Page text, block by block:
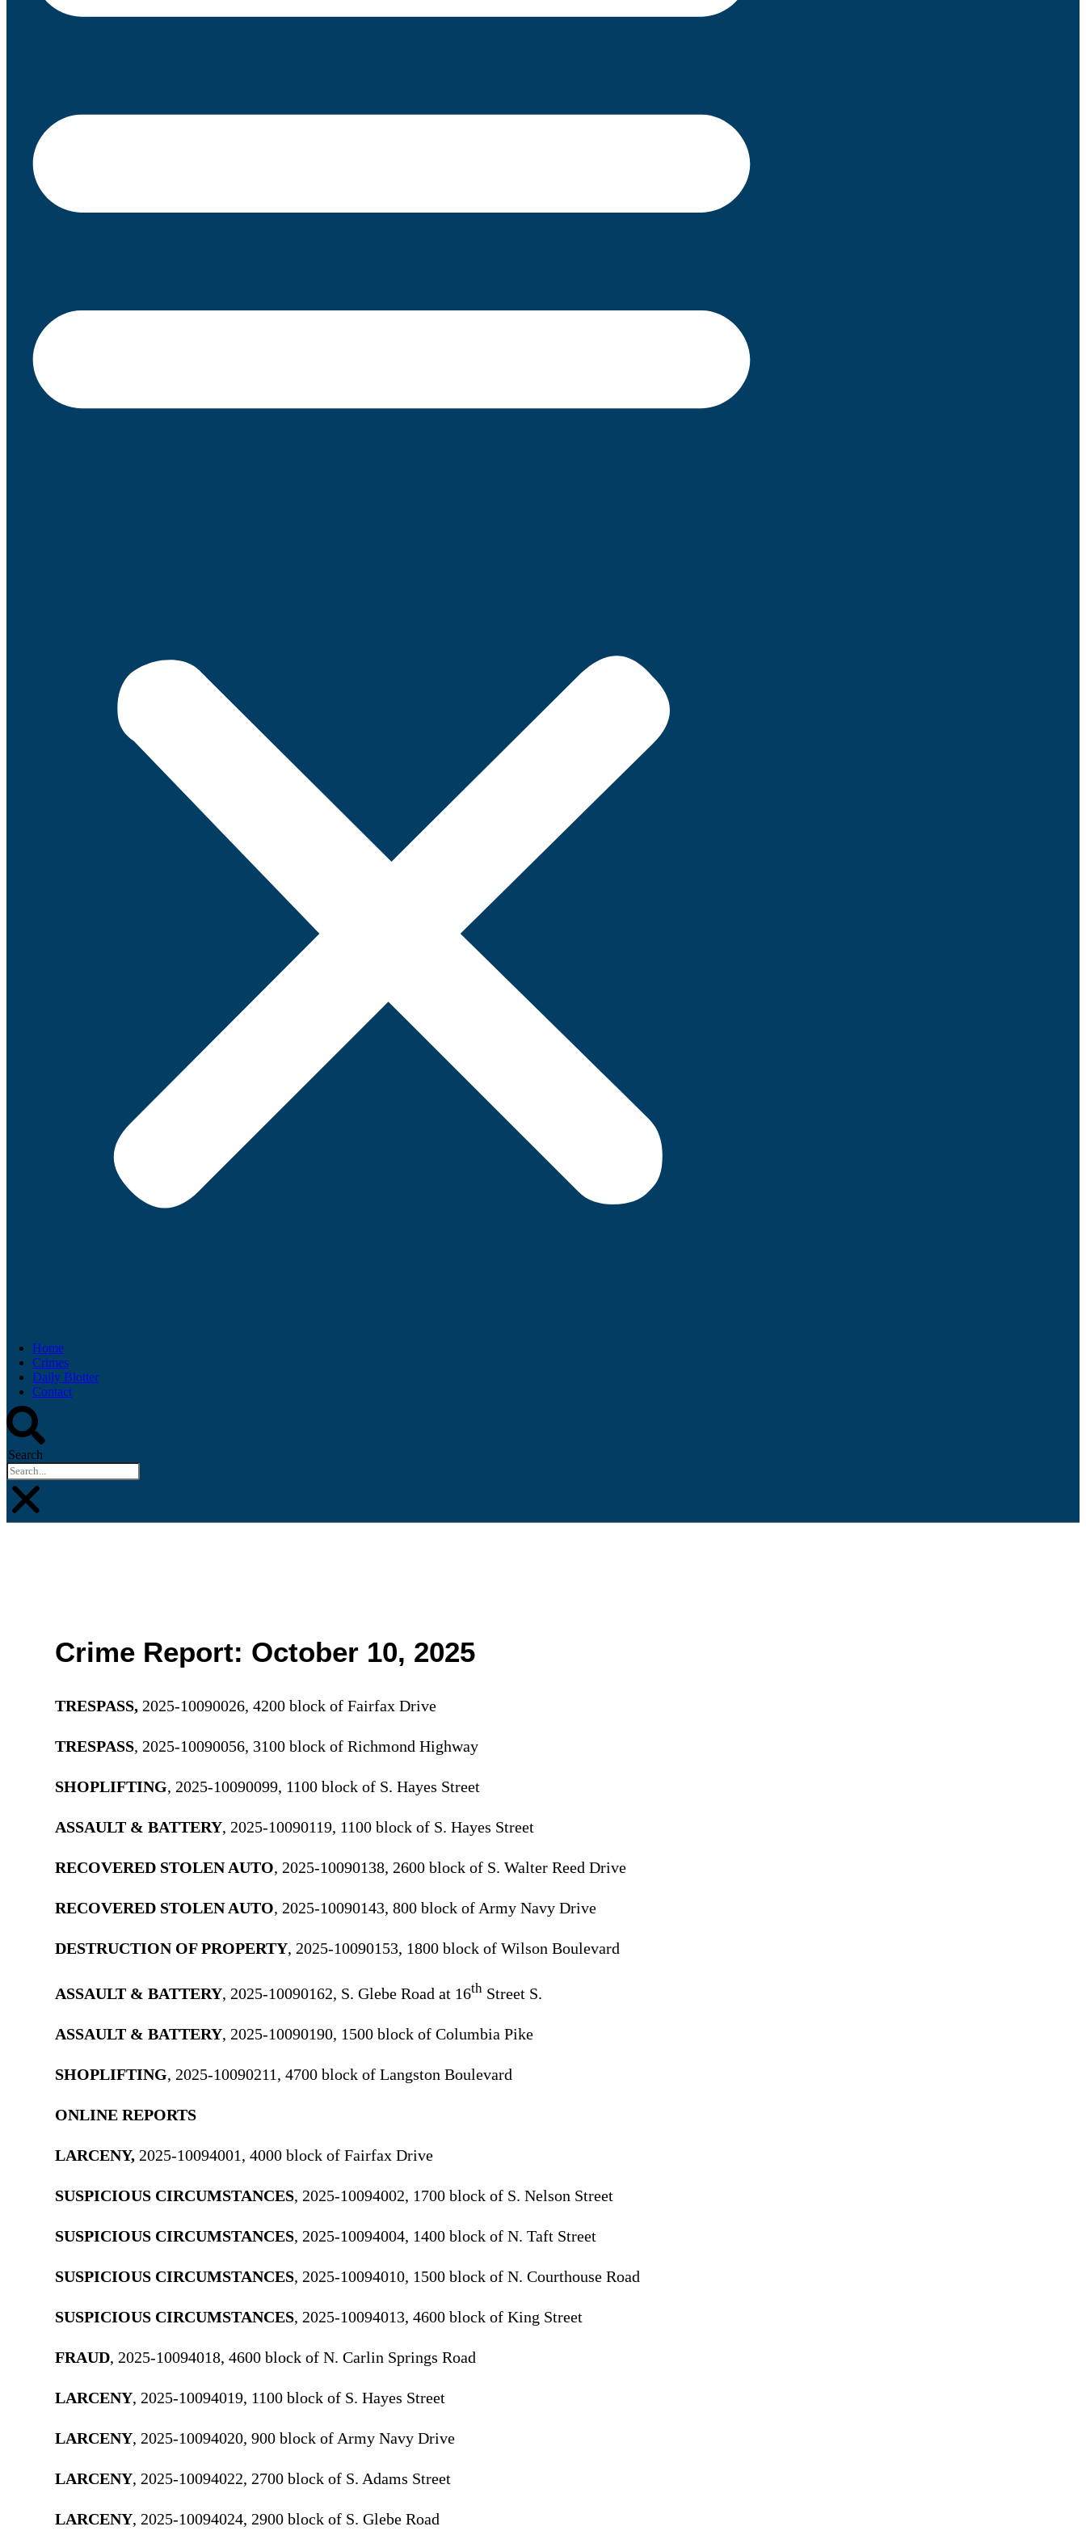
Home
Crimes
Daily Blotter
Contact
Search
Crime Report: October 10, 2025
TRESPASS, 2025-10090026, 4200 block of Fairfax Drive
TRESPASS, 2025-10090056, 3100 block of Richmond Highway
SHOPLIFTING, 2025-10090099, 1100 block of S. Hayes Street
ASSAULT & BATTERY, 2025-10090119, 1100 block of S. Hayes Street
RECOVERED STOLEN AUTO, 2025-10090138, 2600 block of S. Walter Reed Drive
RECOVERED STOLEN AUTO, 2025-10090143, 800 block of Army Navy Drive
DESTRUCTION OF PROPERTY, 2025-10090153, 1800 block of Wilson Boulevard
ASSAULT & BATTERY, 2025-10090162, S. Glebe Road at 16th Street S.
ASSAULT & BATTERY, 2025-10090190, 1500 block of Columbia Pike
SHOPLIFTING, 2025-10090211, 4700 block of Langston Boulevard
ONLINE REPORTS
LARCENY, 2025-10094001, 4000 block of Fairfax Drive
SUSPICIOUS CIRCUMSTANCES, 2025-10094002, 1700 block of S. Nelson Street
SUSPICIOUS CIRCUMSTANCES, 2025-10094004, 1400 block of N. Taft Street
SUSPICIOUS CIRCUMSTANCES, 2025-10094010, 1500 block of N. Courthouse Road
SUSPICIOUS CIRCUMSTANCES, 2025-10094013, 4600 block of King Street
FRAUD, 2025-10094018, 4600 block of N. Carlin Springs Road
LARCENY, 2025-10094019, 1100 block of S. Hayes Street
LARCENY, 2025-10094020, 900 block of Army Navy Drive
LARCENY, 2025-10094022, 2700 block of S. Adams Street
LARCENY, 2025-10094024, 2900 block of S. Glebe Road